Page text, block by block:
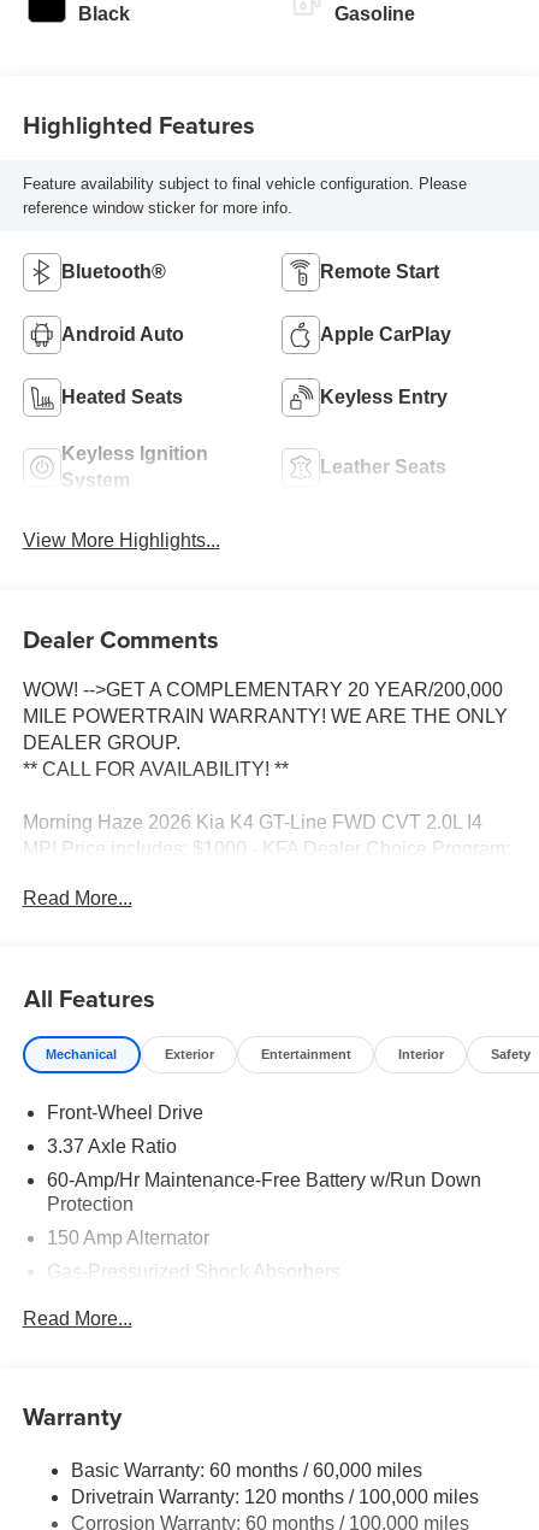
Black Gasoline
Highlighted Features
Feature availability subject to final vehicle configuration. Please
reference window sticker for more info.
Bluetooth® Remote Start
Android Auto Apple CarPlay
Heated Seats Keyless Entry
Keyless Ignition
System
Leather Seats
View More Highlights...
Dealer Comments
WOW! -->GET A COMPLEMENTARY 20 YEAR/200,000
MILE POWERTRAIN WARRANTY! WE ARE THE ONLY
DEALER GROUP.
** CALL FOR AVAILABILITY! **
Morning Haze 2026 Kia K4 GT-Line FWD CVT 2.0L I4
MPI Price includes: $1000 - KFA Dealer Choice Program:
$1000 financed. Available to well qualified buyers who
Read More...
All Features
Mechanical Exterior Entertainment Interior Safety
Front-Wheel Drive
3.37 Axle Ratio
60-Amp/Hr Maintenance-Free Battery w/Run Down
Protection
150 Amp Alternator
Gas-Pressurized Shock Absorbers
12.4 Gal. Fuel Tank
Strut Front Suspension w/Coil Springs
Multi-Link Rear Suspension w/Coil Springs
Read More...
Warranty
Basic Warranty: 60 months / 60,000 miles
Drivetrain Warranty: 120 months / 100,000 miles
Corrosion Warranty: 60 months / 100,000 miles